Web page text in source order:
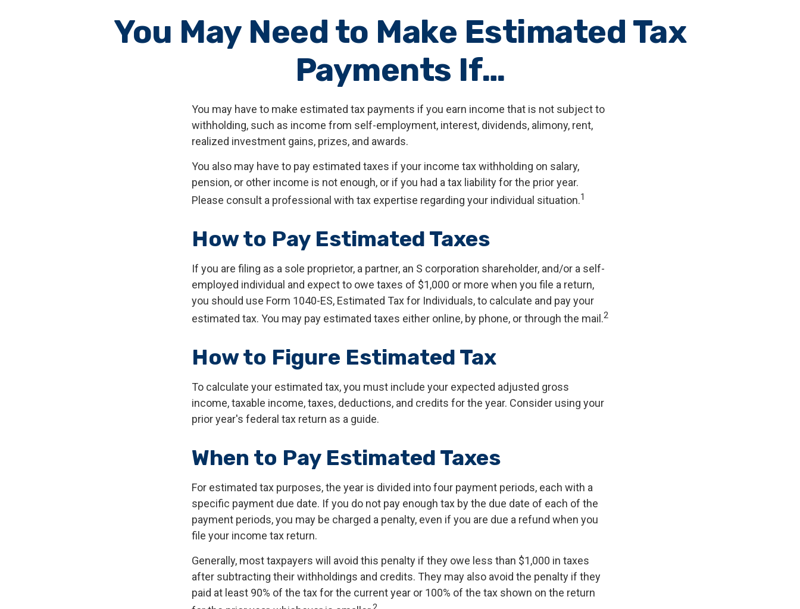
You May Need to Make Estimated Tax
Payments If…
You may have to make estimated tax payments if you earn income that is not subject to
withholding, such as income from self-employment, interest, dividends, alimony, rent,
realized investment gains, prizes, and awards.
You also may have to pay estimated taxes if your income tax withholding on salary,
pension, or other income is not enough, or if you had a tax liability for the prior year.
Please consult a professional with tax expertise regarding your individual situation.1
How to Pay Estimated Taxes
If you are filing as a sole proprietor, a partner, an S corporation shareholder, and/or a self-
employed individual and expect to owe taxes of $1,000 or more when you file a return,
you should use Form 1040-ES, Estimated Tax for Individuals, to calculate and pay your
estimated tax. You may pay estimated taxes either online, by phone, or through the mail.2
How to Figure Estimated Tax
To calculate your estimated tax, you must include your expected adjusted gross
income, taxable income, taxes, deductions, and credits for the year. Consider using your
prior year's federal tax return as a guide.
When to Pay Estimated Taxes
For estimated tax purposes, the year is divided into four payment periods, each with a
specific payment due date. If you do not pay enough tax by the due date of each of the
payment periods, you may be charged a penalty, even if you are due a refund when you
file your income tax return.
Generally, most taxpayers will avoid this penalty if they owe less than $1,000 in taxes
after subtracting their withholdings and credits. They may also avoid the penalty if they
paid at least 90% of the tax for the current year or 100% of the tax shown on the return